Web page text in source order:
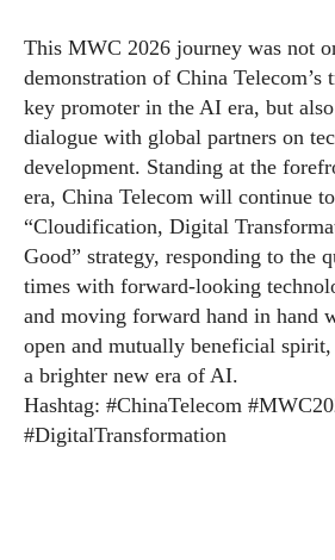
This MWC 2026 journey was not
demonstration of China Telecom’s
key promoter in the AI era, but
dialogue with global partners on
development. Standing at the
era, China Telecom will continue
“Cloudification, Digital
Good” strategy, responding to the
times with forward-looking
and moving forward hand in hand
open and mutually beneficial
a brighter new era of AI.
Hashtag: #ChinaTelecom
#DigitalTransformation